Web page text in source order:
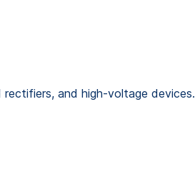
and high-voltage devices.